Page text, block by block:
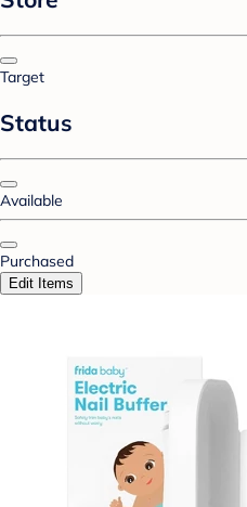
Target
Status
Available
Purchased
Edit Items